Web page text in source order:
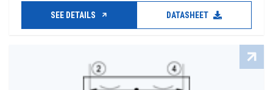
SEE DETAILS DATASHEET